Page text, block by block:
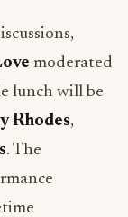
moderated
lunch will be
Rhodes,
. The